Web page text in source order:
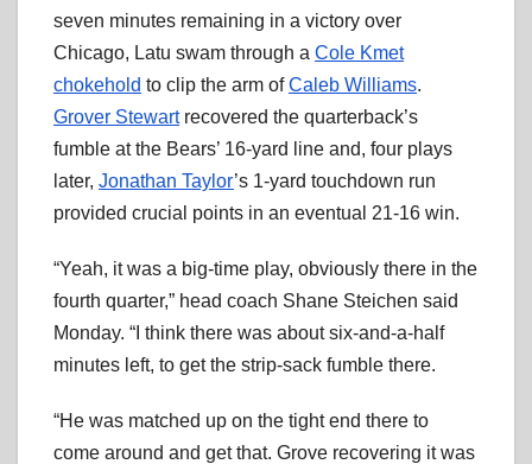
seven minutes remaining in a victory over
Chicago, Latu swam through a Cole Kmet
chokehold to clip the arm ofCaleb Williams.
Grover Stewartrecovered the quarterback’s
fumble at the Bears’ 16-yard line and, four plays
later, Jonathan Taylor’s 1-yard touchdown run
provided crucial points in an eventual 21-16 win.
“Yeah, it was a big-time play, obviously there in the
fourth quarter,” head coach Shane Steichen said
Monday. “I think there was about six-and-a-half
minutes left, to get the strip-sack fumble there.
“He was matched up on the tight end there to
come around and get that. Grove recovering it was